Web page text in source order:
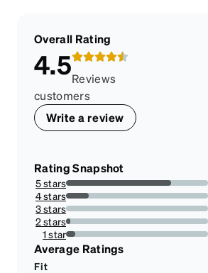
Overall Rating
4.5Reviews
customers
Write a review
Rating Snapshot
5 stars
74.19354838709677%
4 stars
16.129032258064516%
3 stars
0%
2 stars
3.225806451612903%
1 star
6.451612903225806%
Average Ratings
Fit